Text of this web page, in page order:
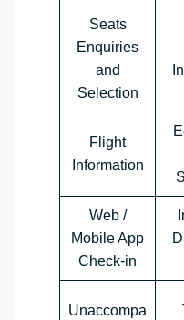
Seats
Enquiries
and
Selection
Flight
Information
Web /
Mobile App
Check-in
Unaccompa